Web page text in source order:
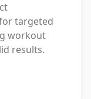
targeted
workout
results.